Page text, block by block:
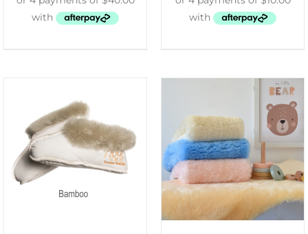
SELECT OPTIONS
/
DETAILS